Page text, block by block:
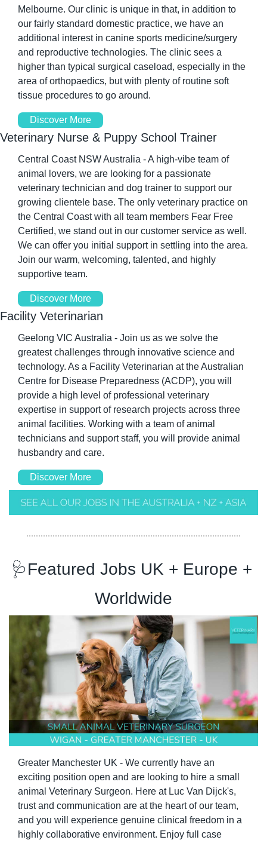
Melbourne. Our clinic is unique in that, in addition to
our fairly standard domestic practice, we have an
additional interest in canine sports medicine/surgery
and reproductive technologies. The clinic sees a
higher than typical surgical caseload, especially in the
area of orthopaedics, but with plenty of routine soft
tissue procedures to go around.
Discover More
Veterinary Nurse & Puppy School Trainer
Central Coast NSW Australia - A high-vibe team of
animal lovers, we are looking for a passionate
veterinary technician and dog trainer to support our
growing clientele base. The only veterinary practice on
the Central Coast with all team members Fear Free
Certified, we stand out in our customer service as well.
We can offer you initial support in settling into the area.
Join our warm, welcoming, talented, and highly
supportive team.
Discover More
Facility Veterinarian
Geelong VIC Australia - Join us as we solve the
greatest challenges through innovative science and
technology. As a Facility Veterinarian at the Australian
Centre for Disease Preparedness (ACDP), you will
provide a high level of professional veterinary
expertise in support of research projects across three
animal facilities. Working with a team of animal
technicians and support staff, you will provide animal
husbandry and care.
Discover More
🩺Featured Jobs UK + Europe +
Worldwide
Greater Manchester UK - We currently have an
exciting position open and are looking to hire a small
animal Veterinary Surgeon. Here at Luc Van Dijck's,
trust and communication are at the heart of our team,
and you will experience genuine clinical freedom in a
highly collaborative environment. Enjoy full case